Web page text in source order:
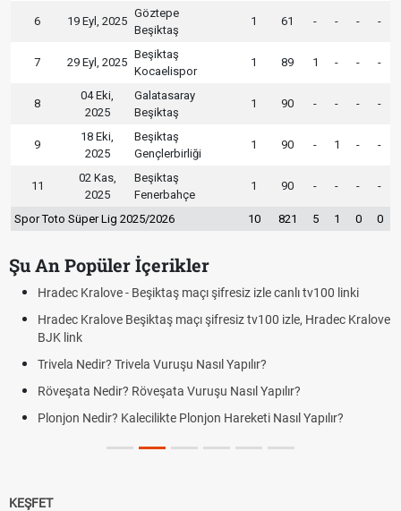
6 19 Eyl, 2025
Göztepe
Beşiktaş
1 61 - - - -
7 29 Eyl, 2025
Beşiktaş
Kocaelispor
1 89 1 - - -
8
04 Eki,
2025
Galatasaray
Beşiktaş
1 90 - - - -
9
18 Eki,
2025
Beşiktaş
Gençlerbirliği
1 90 - 1 - -
11
02 Kas,
2025
Beşiktaş
Fenerbahçe
1 90 - - - -
Spor Toto Süper Lig 2025/2026 10 821 5 1 0 0
Şu An Popüler İçerikler
Hradec Kralove - Beşiktaş maçı şifresiz izle canlı tv100 linki
Hradec Kralove Beşiktaş maçı şifresiz tv100 izle, Hradec Kralove
BJK link
Trivela Nedir? Trivela Vuruşu Nasıl Yapılır?
Röveşata Nedir? Röveşata Vuruşu Nasıl Yapılır?
Plonjon Nedir? Kalecilikte Plonjon Hareketi Nasıl Yapılır?
KEŞFET